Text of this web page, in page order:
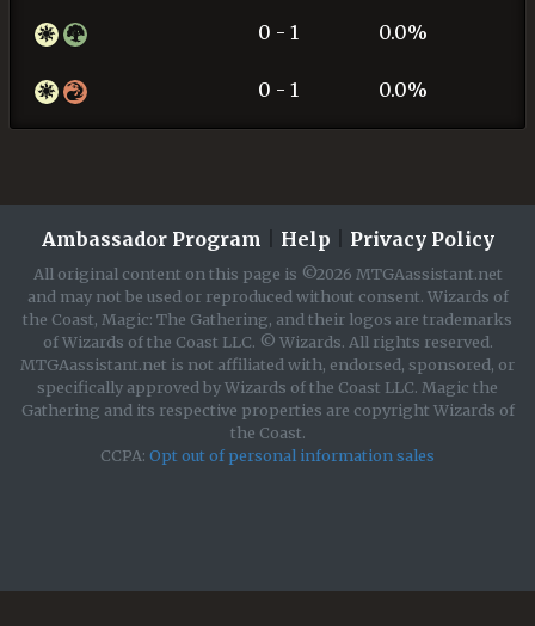
0 - 1 0.0%
0 - 1 0.0%
Ambassador Program Help Privacy Policy
All original content on this page is ©2026 MTGAassistant.net
and may not be used or reproduced without consent. Wizards of
the Coast, Magic: The Gathering, and their logos are trademarks
of Wizards of the Coast LLC. © Wizards. All rights reserved.
MTGAassistant.net is not affiliated with, endorsed, sponsored, or
specifically approved by Wizards of the Coast LLC. Magic the
Gathering and its respective properties are copyright Wizards of
the Coast.
CCPA: Opt out of personal information sales